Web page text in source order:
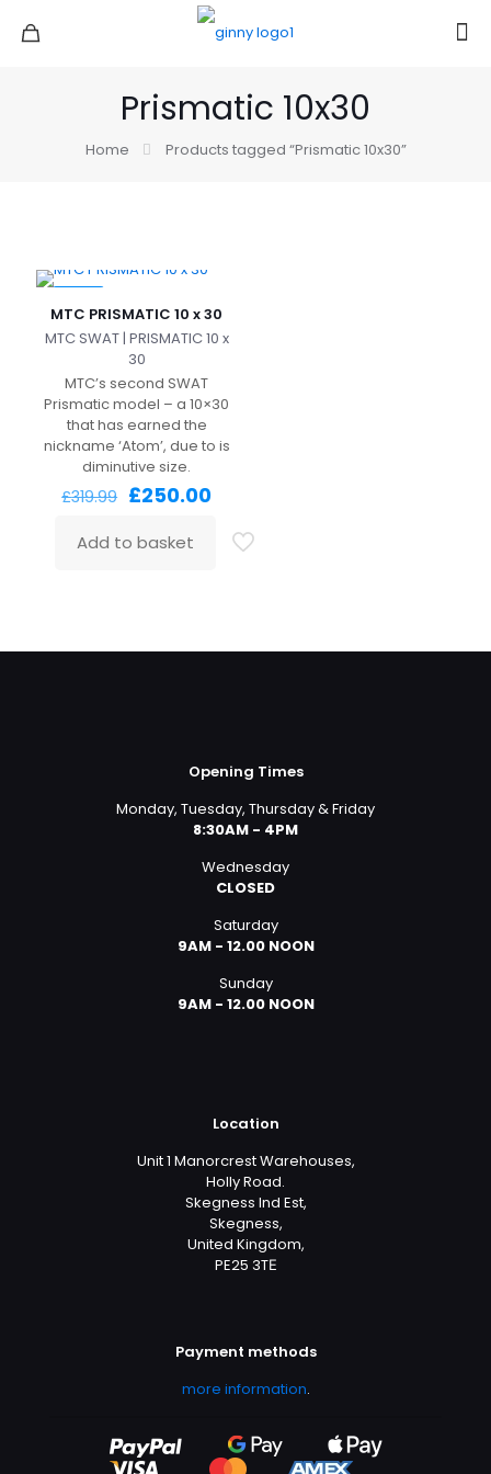
Prismatic 10x30
Home Products tagged “Prismatic 10x30”
MTC PRISMATIC 10 x 30
MTC SWAT | PRISMATIC 10 x
30
MTC’s second SWAT
Prismatic model – a 10×30
that has earned the
nickname ‘Atom’, due to is
diminutive size.
£319.99 Original
was:
£319.99.
£250.00Current
£250.00.
Add to basket
Opening Times
Monday, Tuesday, Thursday & Friday
8:30AM - 4PM
Wednesday
CLOSED
Saturday
9AM - 12.00 NOON
Sunday
9AM - 12.00 NOON
Location
Unit 1 Manorcrest Warehouses,
Holly Road.
Skegness Ind Est,
Skegness,
United Kingdom,
PE25 3TЕ
Payment methods
more information.